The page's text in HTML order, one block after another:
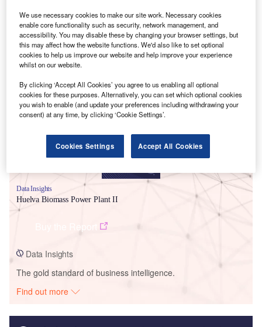
Data Insights
Huelva Biomass Power Plant II
Data Insights
The gold standard of business intelligence.
Find out more
We use necessary cookies to make our site work. Necessary cookies
enable core functionality such as security, network management, and
accessibility. You may disable these by changing your browser settings, but
this may affect how the website functions. We'd also like to set optional
cookies to help us improve our website and help improve your experience
whilst on our website.
By clicking ‘Accept All Cookies’ you agree to us enabling all optional
cookies for these purposes. Alternatively, you can set which optional cookies
you wish to enable (and update your preferences including withdrawing your
consent) at any time, by clicking ‘Cookie Settings’.
Cookies Settings Accept All Cookies